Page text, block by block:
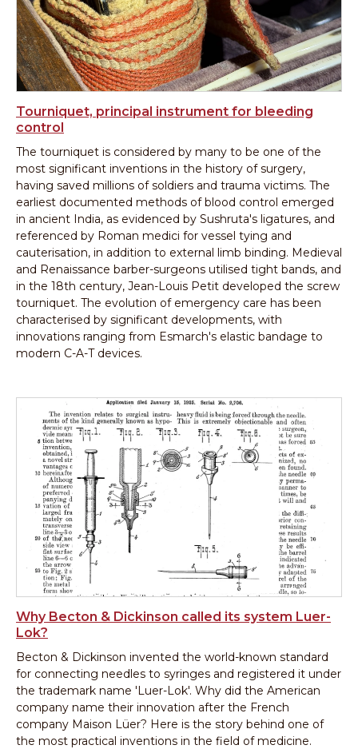
Tourniquet, principal instrument for bleeding
control
The tourniquet is considered by many to be one of the
most significant inventions in the history of surgery,
having saved millions of soldiers and trauma victims. The
earliest documented methods of blood control emerged
in ancient India, as evidenced by Sushruta's ligatures, and
referenced by Roman medici for vessel tying and
cauterisation, in addition to external limb binding. Medieval
and Renaissance barber-surgeons utilised tight bands, and
in the 18th century, Jean-Louis Petit developed the screw
tourniquet. The evolution of emergency care has been
characterised by significant developments, with
innovations ranging from Esmarch's elastic bandage to
modern C-A-T devices.
Why Becton & Dickinson called its system Luer-
Lok?
Becton & Dickinson invented the world-known standard
for connecting needles to syringes and registered it under
the trademark name 'Luer-Lok'. Why did the American
company name their innovation after the French
company Maison Lüer? Here is the story behind one of
the most practical inventions in the field of medicine.